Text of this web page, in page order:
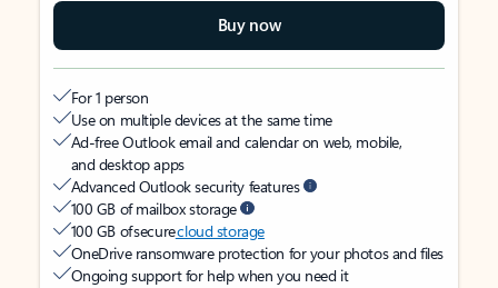
Buy now
For 1 person
Use on multiple devices at the same time
Ad-free Outlook email and calendar on web, mobile,
and desktop apps
Advanced Outlook security features
100 GB of mailbox storage
100 GB of securecloud storage
OneDrive ransomware protection for your photos and files
Ongoing support for help when you need it